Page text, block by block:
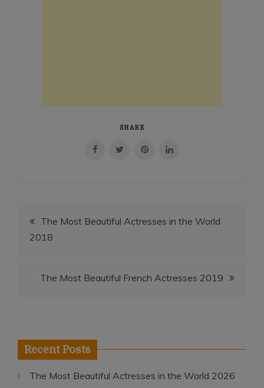
SHARE
PostThe Most Beautiful Actresses in the World
2018
The Most Beautiful French Actresses 2019
Recent Posts
The Most Beautiful Actresses in the World 2026